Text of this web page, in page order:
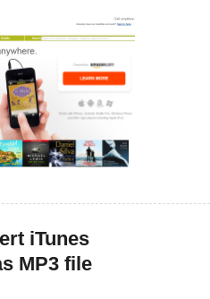
iTunes
MP3 file